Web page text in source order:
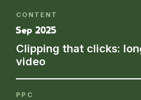
Sep 2025
Clipping that clicks:
video
CONTENT
PPC